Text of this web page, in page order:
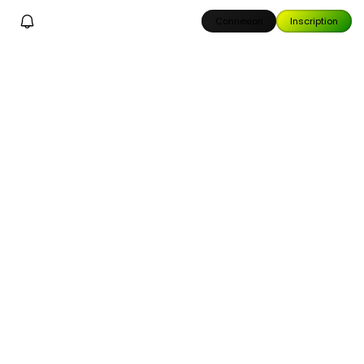
Connexion Inscription